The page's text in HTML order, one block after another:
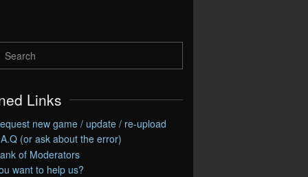
Links
new game / update / re-upload
(or ask about the error)
of Moderators
want to help us?